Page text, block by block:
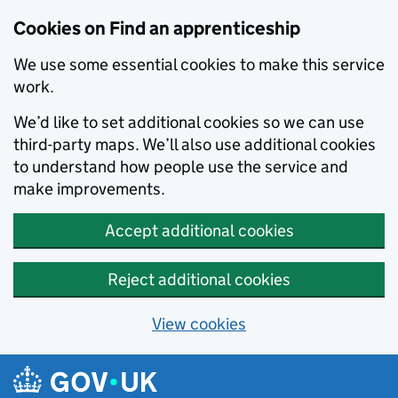
Cookies on Find an apprenticeship
We use some essential cookies to make this service
work.
We’d like to set additional cookies so we can use
third-party maps. We’ll also use additional cookies
to understand how people use the service and
make improvements.
Accept additional cookies
Reject additional cookies
View cookies